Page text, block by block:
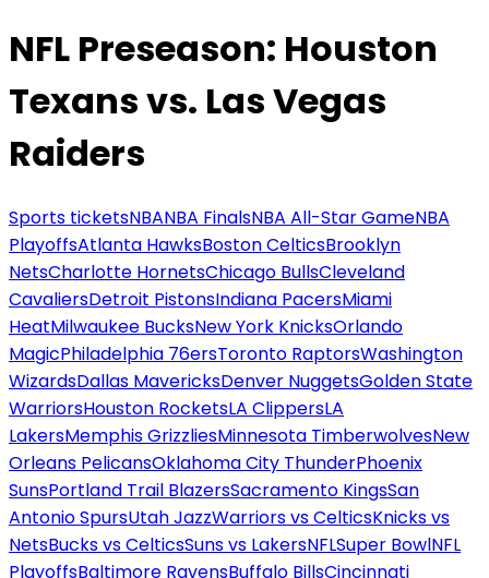
NFL Preseason: Houston
Texans vs. Las Vegas
Raiders
Sports ticketsNBANBA FinalsNBA All-Star GameNBA
PlayoffsAtlanta HawksBoston CelticsBrooklyn
NetsCharlotte HornetsChicago BullsCleveland
CavaliersDetroit PistonsIndiana PacersMiami
HeatMilwaukee BucksNew York KnicksOrlando
MagicPhiladelphia 76ersToronto RaptorsWashington
WizardsDallas MavericksDenver NuggetsGolden State
WarriorsHouston RocketsLA ClippersLA
LakersMemphis GrizzliesMinnesota TimberwolvesNew
Orleans PelicansOklahoma City ThunderPhoenix
SunsPortland Trail BlazersSacramento KingsSan
Antonio SpursUtah JazzWarriors vs CelticsKnicks vs
NetsBucks vs CelticsSuns vs LakersNFLSuper BowlNFL
PlayoffsBaltimore RavensBuffalo BillsCincinnati